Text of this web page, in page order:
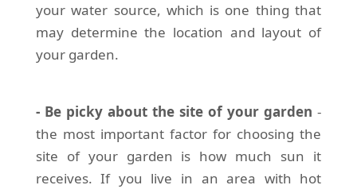
your water source, which is one thing that
may determine the location and layout of
your garden.
- Be picky about the site of your garden -
the most important factor for choosing the
site of your garden is how much sun it
receives. If you live in an area with hot